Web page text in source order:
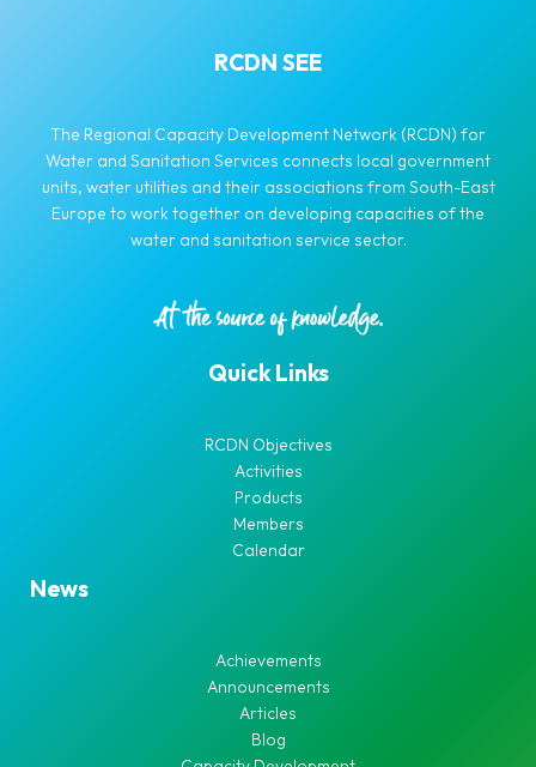
RCDN SEE
The Regional Capacity Development Network (RCDN) for
Water and Sanitation Services connects local government
units, water utilities and their associations from South-East
Europe to work together on developing capacities of the
water and sanitation service sector.
Quick Links
RCDN Objectives
Activities
Products
Members
Calendar
News
Achievements
Announcements
Articles
Blog